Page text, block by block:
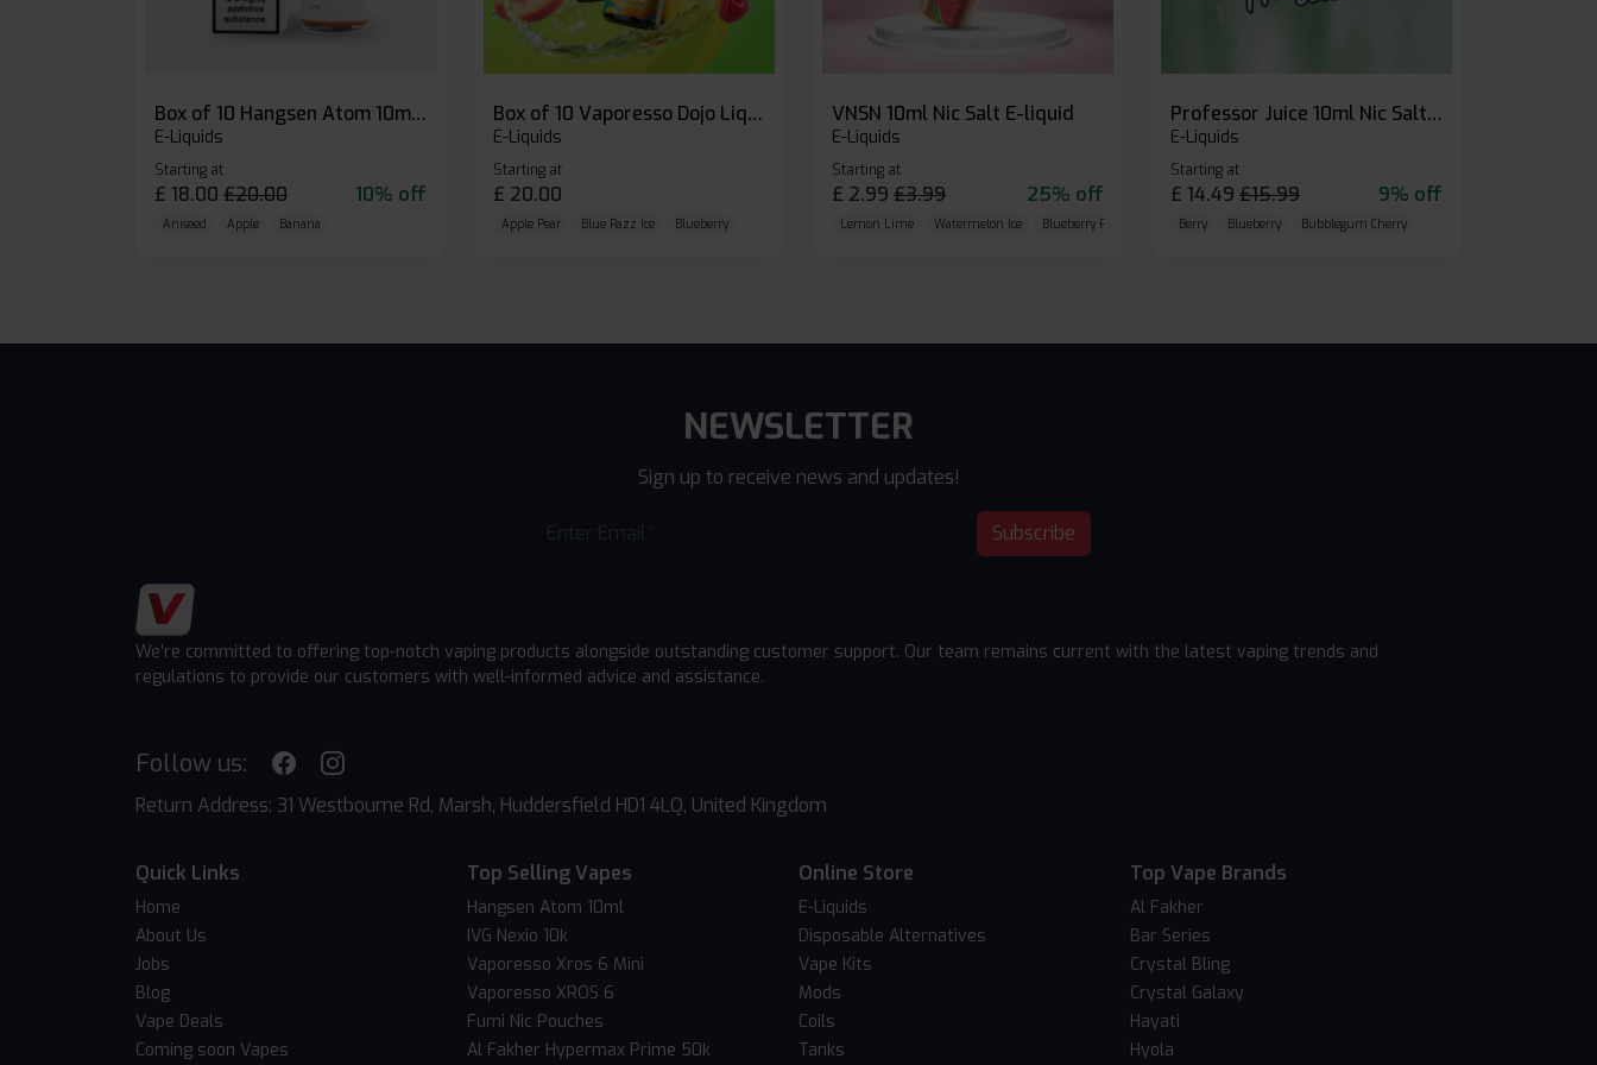
Box of 10 Hangsen Atom 10ml E-liquid
E-Liquids
Starting at
£ 18.00 £20.00 10% off
Aniseed Apple Banana
Box of 10 Vaporesso Dojo Liq Nic Salts E-liquid
E-Liquids
Starting at
£ 20.00
Apple Pear Blue Razz Ice Blueberry
VNSN 10ml Nic Salt E-liquid
E-Liquids
Starting at
£ 2.99 £3.99 25% off
Lemon Lime Watermelon Ice Blueberry Raspberry
Professor Juice 10ml Nic Salt E-liquid (Box of 10)
E-Liquids
Starting at
£ 14.49 £15.99 9% off
Berry Blueberry Bubblegum Cherry
NEWSLETTER
Sign up to receive news and updates!
Subscribe
We're committed to offering top-notch vaping products alongside outstanding customer support. Our team remains current with the latest vaping trends and
regulations to provide our customers with well-informed advice and assistance.
Follow us:
Return Address: 31 Westbourne Rd, Marsh, Huddersfield HD1 4LQ, United Kingdom
Quick Links
Home
About Us
Jobs
Blog
Vape Deals
Coming soon Vapes
Top Selling Vapes
Hangsen Atom 10ml
IVG Nexio 10k
Vaporesso Xros 6 Mini
Vaporesso XROS 6
Fumi Nic Pouches
Al Fakher Hypermax Prime 50k
Online Store
E-Liquids
Disposable Alternatives
Vape Kits
Mods
Coils
Tanks
Top Vape Brands
Al Fakher
Bar Series
Crystal Bling
Crystal Galaxy
Hayati
Hyola